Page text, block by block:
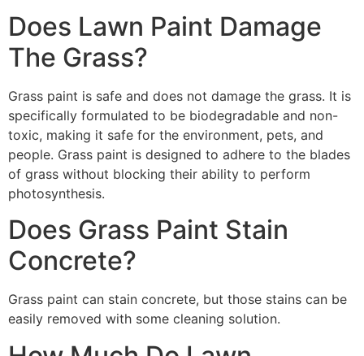
Does Lawn Paint Damage
The Grass?
Grass paint is safe and does not damage the grass. It is
specifically formulated to be biodegradable and non-
toxic, making it safe for the environment, pets, and
people. Grass paint is designed to adhere to the blades
of grass without blocking their ability to perform
photosynthesis.
Does Grass Paint Stain
Concrete?
Grass paint can stain concrete, but those stains can be
easily removed with some cleaning solution.